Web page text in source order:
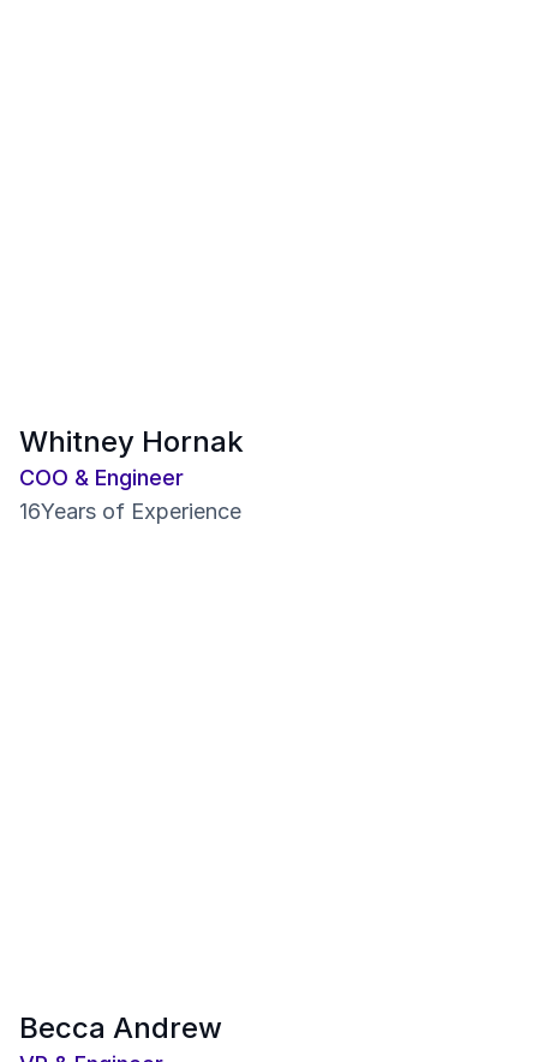
Whitney Hornak
COO & Engineer
16Years of Experience
Becca Andrew